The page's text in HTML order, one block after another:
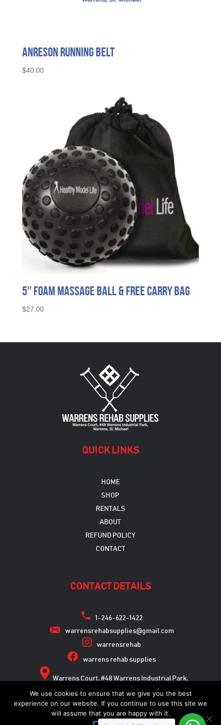
Anreson Running Belt
$40.00
5″ Foam Massage Ball & Free Carry Bag
$27.00
QUICK LINKS
HOME
SHOP
RENTALS
ABOUT
REFUND POLICY
CONTACT
CONTACT DETAILS
1-246-622-1422
warrensrehabsupplies@gmail.com
warrensrehab
warrens rehab supplies
Warrens Court, #48 Warrens Industrial Park,
Warrens, St. Michael
We use cookies to ensure that we give you the best
experience on our website. If you continue to use this site we
will assume that you are happy with it.